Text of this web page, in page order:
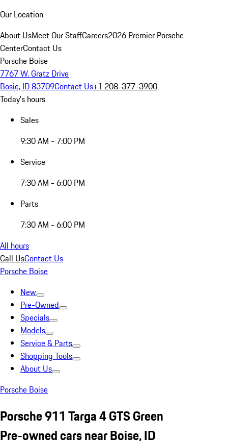
Our Location
About UsMeet Our StaffCareers2026 Premier Porsche
CenterContact Us
Porsche Boise
7767 W. Gratz Drive
Bosie, ID 83709Contact Us+1 208-377-3900
Today's hours
Sales
9:30 AM - 7:00 PM
Service
7:30 AM - 6:00 PM
Parts
7:30 AM - 6:00 PM
All hours
Call UsContact Us
Porsche Boise
New
Pre-Owned
Specials
Models
Service & Parts
Shopping Tools
About Us
Porsche Boise
Porsche 911 Targa 4 GTS Green
Pre-owned cars near Boise, ID